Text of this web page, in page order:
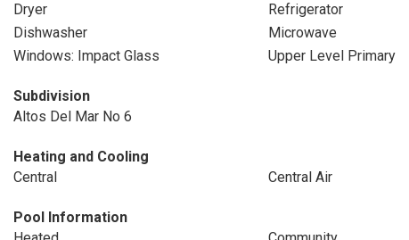
Dryer
Refrigerator
Dishwasher
Microwave
Windows: Impact Glass
Upper Level Primary
Subdivision
Altos Del Mar No 6
Heating and Cooling
Central
Central Air
Pool Information